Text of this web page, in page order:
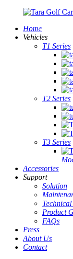
Home
Vehicles
T1 Series
T2 Series
T3 Series
Accessories
Support
Solution
Product
FAQs
Press
About Us
Contact